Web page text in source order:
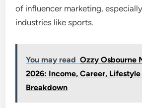
of influencer marketing,
industries like sports.
You may read Ozzy Osbourne
2026: Income, Career,
Breakdown